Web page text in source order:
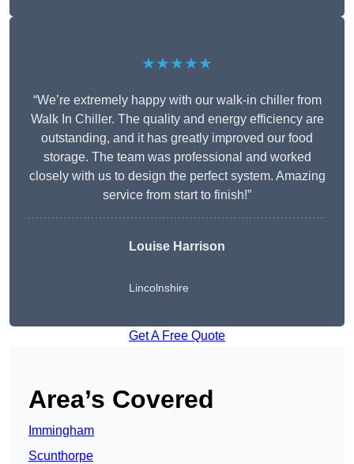
★★★★★
“We’re extremely happy with our walk-in chiller from
Walk In Chiller. The quality and energy efficiency are
outstanding, and it has greatly improved our food
storage. The team was professional and worked
closely with us to design the perfect system. Amazing
service from start to finish!”
Louise Harrison
Lincolnshire
Get A Free Quote
Area’s Covered
Immingham
Scunthorpe